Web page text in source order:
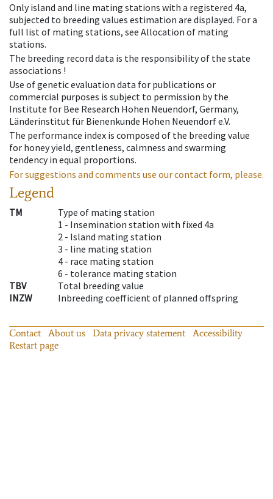
Only island and line mating stations with a registered 4a,
subjected to breeding values estimation are displayed. For a
full list of mating stations, see Allocation of mating
stations.
The breeding record data is the responsibility of the state
associations !
Use of genetic evaluation data for publications or
commercial purposes is subject to permission by the
Institute for Bee Research Hohen Neuendorf, Germany,
Länderinstitut für Bienenkunde Hohen Neuendorf e.V.
The performance index is composed of the breeding value
for honey yield, gentleness, calmness and swarming
tendency in equal proportions.
For suggestions and comments use our contact form, please.
Legend
TM
Type of mating station
1 - Insemination station with fixed 4a
2 - Island mating station
3 - line mating station
4 - race mating station
6 - tolerance mating station
TBV
Total breeding value
INZW
Inbreeding coefficient of planned offspring
Contact About us Data privacy statement
Accessibility
Restart page